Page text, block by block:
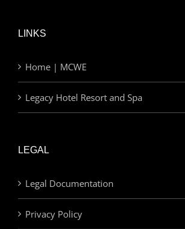
LINKS
Home | MCWE
Legacy Hotel Resort and Spa
LEGAL
Legal Documentation
Privacy Policy